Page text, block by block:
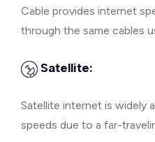
Cable provides internet
through the same cables
Satellite:
Satellite internet is widely
speeds due to a far-